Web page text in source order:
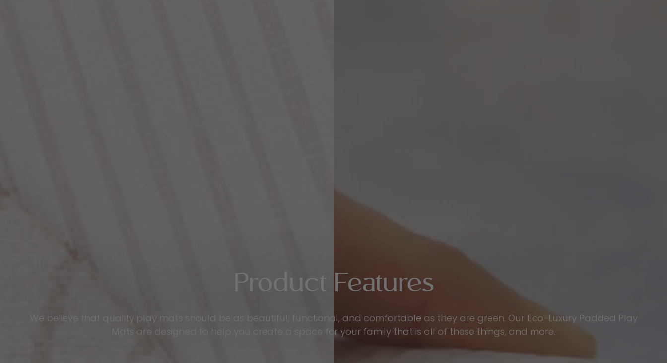
Product Features
We believe that quality play mats should be as beautiful, functional, and comfortable as they are green. Our Eco-Luxury Padded Play
Mats are designed to help you create a space for your family that is all of these things, and more.